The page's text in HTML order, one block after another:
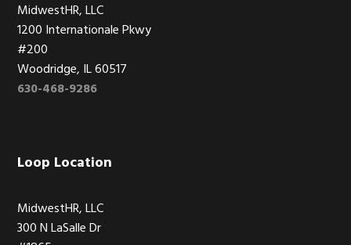
MidwestHR, LLC
1200 Internationale Pkwy
#200
Woodridge, IL 60517
630-468-9286
Loop Location
MidwestHR, LLC
300 N LaSalle Dr